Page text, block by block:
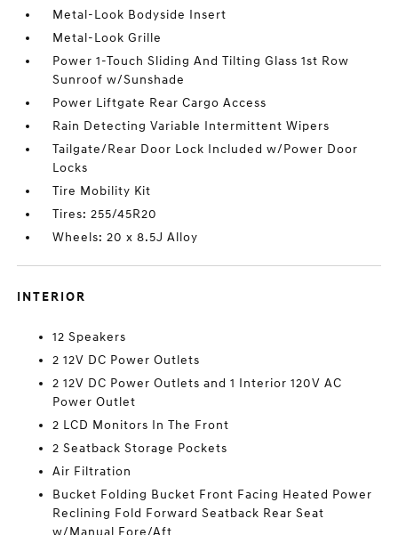
Metal-Look Bodyside Insert
Metal-Look Grille
Power 1-Touch Sliding And Tilting Glass 1st Row
Sunroof w/Sunshade
Power Liftgate Rear Cargo Access
Rain Detecting Variable Intermittent Wipers
Tailgate/Rear Door Lock Included w/Power Door
Locks
Tire Mobility Kit
Tires: 255/45R20
Wheels: 20 x 8.5J Alloy
INTERIOR
12 Speakers
2 12V DC Power Outlets
2 12V DC Power Outlets and 1 Interior 120V AC
Power Outlet
2 LCD Monitors In The Front
2 Seatback Storage Pockets
Air Filtration
Bucket Folding Bucket Front Facing Heated Power
Reclining Fold Forward Seatback Rear Seat
w/Manual Fore/Aft